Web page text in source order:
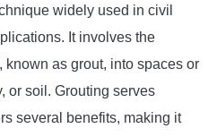
widely used in civil
It involves the
as grout, into spaces or
or soil. Grouting serves
several benefits, making it